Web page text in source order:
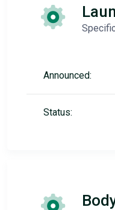
Announced:
Status: